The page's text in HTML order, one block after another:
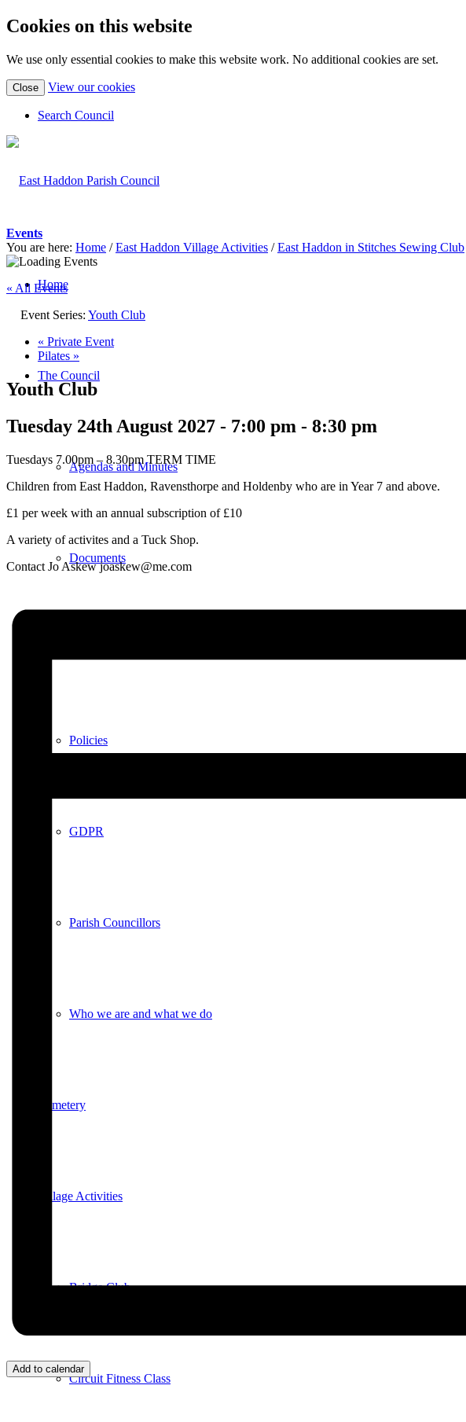
Cookies on this website
We use only essential cookies to make this website work. No additional cookies are set.
Close View our cookies(view
Search Council
Home
The Council
Agendas and Minutes
Documents
Policies
GDPR
Parish Councillors
Who we are and what we do
Cemetery
Village Activities
Bridge Club
Circuit Fitness Class
Events
You are here: Home / East Haddon Village Activities / East Haddon in Stitches Sewing Club
« All Events
Event Series: Youth Club
« Private Event
Pilates »
Youth Club
Tuesday 24th August 2027 - 7:00 pm - 8:30 pm
Tuesdays 7.00pm – 8.30pm TERM TIME
Children from East Haddon, Ravensthorpe and Holdenby who are in Year 7 and above.
£1 per week with an annual subscription of £10
A variety of activites and a Tuck Shop.
Contact Jo Askew joaskew@me.com
Add to calendar